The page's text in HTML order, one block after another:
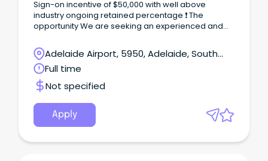
Sign-on incentive of $50,000 with well above
industry ongoing retained percentage ❗ The
opportunity We are seeking an experienced and
and exciting role as GP/Clinical Lead at our
Morphett Vale centre.
Adelaide Airport, 5950, Adelaide, South
Australia
Full time
Not specified
Apply